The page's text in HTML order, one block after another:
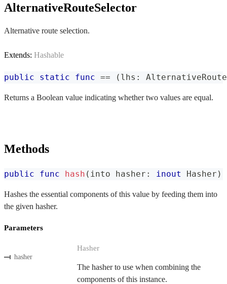
AlternativeRouteSelector
Alternative route selection.
Extends: Hashable
public static func == ( lhs :
Returns a Boolean value indicating whether two values are equal.
Methods
public func hash ( into hasher : inout Hasher )
Hashes the essential components of this value by feeding them into
the given hasher.
Parameters
hasher
Hasher
The hasher to use when combining the
components of this instance.